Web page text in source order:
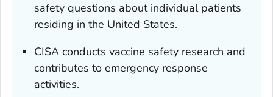
safety questions about individual patients
residing in the United States.
CISA conducts vaccine safety research and
contributes to emergency response
activities.